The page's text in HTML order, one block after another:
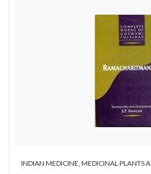
INDIAN MEDICINE, MEDICINAL PLANTS